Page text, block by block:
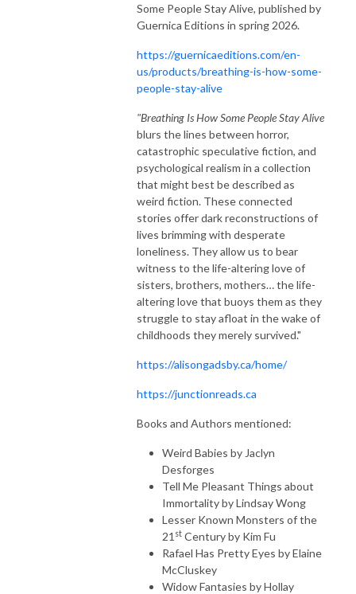
Some People Stay Alive, published by
Guernica Editions in spring 2026.
https://guernicaeditions.com/en-
us/products/breathing-is-how-some-
people-stay-alive
"Breathing Is How Some People Stay Alive
blurs the lines between horror,
catastrophic speculative fiction, and
psychological realism in a collection
that might best be described as
weird fiction. These connected
stories offer dark reconstructions of
lives brimming with desperate
loneliness. They allow us to bear
witness to the life-altering love of
sisters, brothers, mothers… the life-
altering love that buoys them as they
struggle to stay afloat in the wake of
childhoods they merely survived."
https://alisongadsby.ca/home/
https://junctionreads.ca
Books and Authors mentioned:
Weird Babies by Jaclyn
Desforges
Tell Me Pleasant Things about
Immortality by Lindsay Wong
Lesser Known Monsters of the
21 st Century by Kim Fu
Rafael Has Pretty Eyes by Elaine
McCluskey
Widow Fantasies by Hollay